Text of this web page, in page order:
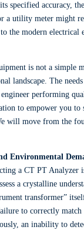
specified accuracy,
a utility meter might
the modern
is not a simple
landscape. The
performing
to empower you
will move from the
Environmental
a CT PT Analyzer
a crystalline
transformer”
to correctly
an inability to